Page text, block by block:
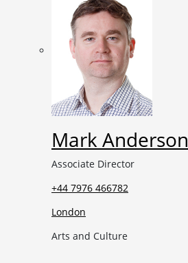
Mark Anderson
Associate Director
+44 7976 466782
London
Arts and Culture